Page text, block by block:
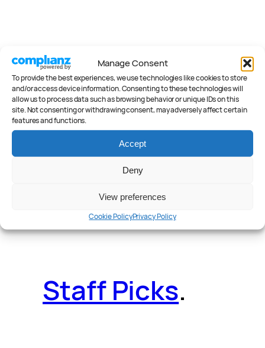
Manage Consent
To provide the best experiences, we use technologies like cookies to store
and/or access device information. Consenting to these technologies will
allow us to process data such as browsing behavior or unique IDs on this
site. Not consenting or withdrawing consent, may adversely affect certain
features and functions.
Accept
Deny
View preferences
Cookie PolicyPrivacy Policy
Deals.Videos
Reader Poll.
Features.
Staff Picks.